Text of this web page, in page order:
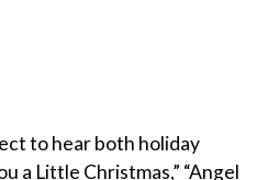
to hear both holiday
a Little Christmas,” “Angel